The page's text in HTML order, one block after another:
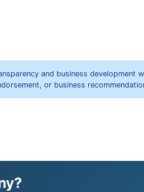
and business development
or business